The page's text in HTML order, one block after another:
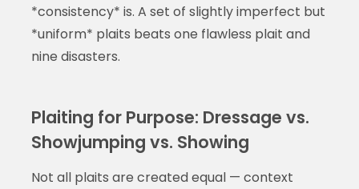
*consistency* is. A set of slightly imperfect but
*uniform* plaits beats one flawless plait and
nine disasters.
Plaiting for Purpose: Dressage vs.
Showjumping vs. Showing
Not all plaits are created equal — context